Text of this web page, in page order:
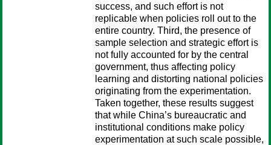
success, and such effort is not
replicable when policies roll out to the
entire country. Third, the presence of
sample selection and strategic effort is
not fully accounted for by the central
government, thus affecting policy
learning and distorting national policies
originating from the experimentation.
Taken together, these results suggest
that while China’s bureaucratic and
institutional conditions make policy
experimentation at such scale possible,